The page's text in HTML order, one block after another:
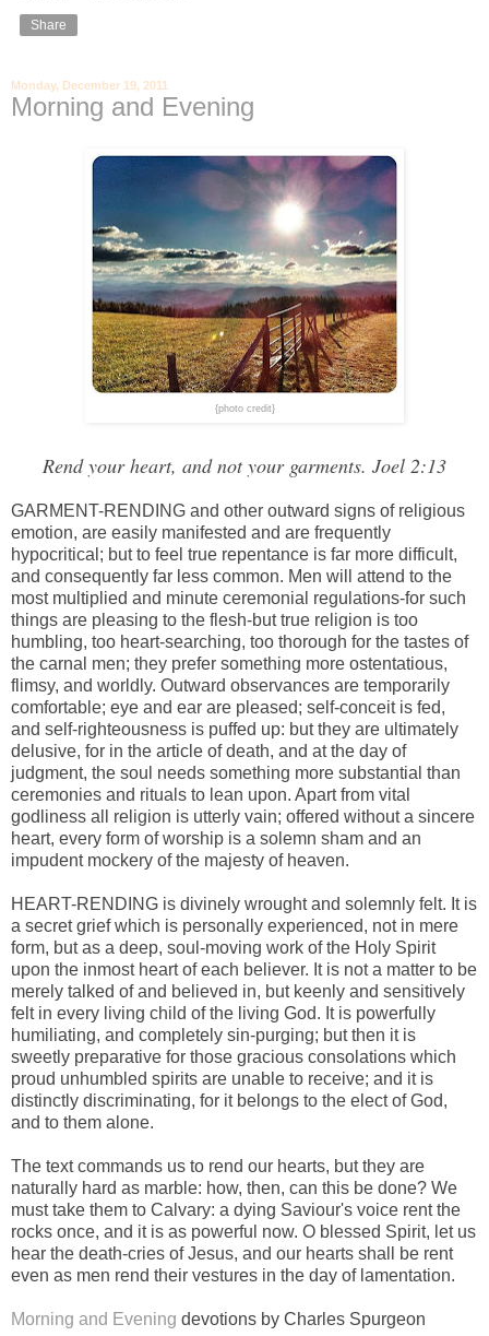
Share
Monday, December 19, 2011
Morning and Evening
{photo credit}
Rend your heart, and not your garments. Joel 2:13
GARMENT-RENDING and other outward signs of religious
emotion, are easily manifested and are frequently
hypocritical; but to feel true repentance is far more difficult,
and consequently far less common. Men will attend to the
most multiplied and minute ceremonial regulations-for such
things are pleasing to the flesh-but true religion is too
humbling, too heart-searching, too thorough for the tastes of
the carnal men; they prefer something more ostentatious,
flimsy, and worldly. Outward observances are temporarily
comfortable; eye and ear are pleased; self-conceit is fed,
and self-righteousness is puffed up: but they are ultimately
delusive, for in the article of death, and at the day of
judgment, the soul needs something more substantial than
ceremonies and rituals to lean upon. Apart from vital
godliness all religion is utterly vain; offered without a sincere
heart, every form of worship is a solemn sham and an
impudent mockery of the majesty of heaven.
HEART-RENDING is divinely wrought and solemnly felt. It is
a secret grief which is personally experienced, not in mere
form, but as a deep, soul-moving work of the Holy Spirit
upon the inmost heart of each believer. It is not a matter to be
merely talked of and believed in, but keenly and sensitively
felt in every living child of the living God. It is powerfully
humiliating, and completely sin-purging; but then it is
sweetly preparative for those gracious consolations which
proud unhumbled spirits are unable to receive; and it is
distinctly discriminating, for it belongs to the elect of God,
and to them alone.
The text commands us to rend our hearts, but they are
naturally hard as marble: how, then, can this be done? We
must take them to Calvary: a dying Saviour's voice rent the
rocks once, and it is as powerful now. O blessed Spirit, let us
hear the death-cries of Jesus, and our hearts shall be rent
even as men rend their vestures in the day of lamentation.
Morning and Evening devotions by Charles Spurgeon